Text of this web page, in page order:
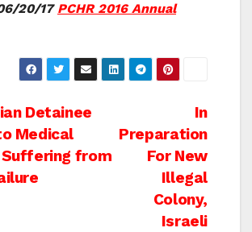
20/17 PCHR 2016 Annual
In
Preparation
For New
Illegal
Colony,
Israeli
Detainee
Medical
from